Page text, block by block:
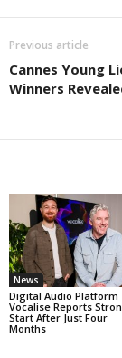
Previous article
Cannes Young
Winners
News
Digital Audio Platform
Vocalise Reports
Start After Just Four
Months